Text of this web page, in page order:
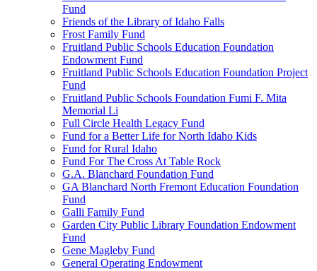
Fund
Friends of the Library of Idaho Falls
Frost Family Fund
Fruitland Public Schools Education Foundation
Endowment Fund
Fruitland Public Schools Education Foundation Project
Fund
Fruitland Public Schools Foundation Fumi F. Mita
Memorial Li
Full Circle Health Legacy Fund
Fund for a Better Life for North Idaho Kids
Fund for Rural Idaho
Fund For The Cross At Table Rock
G.A. Blanchard Foundation Fund
GA Blanchard North Fremont Education Foundation
Fund
Galli Family Fund
Garden City Public Library Foundation Endowment
Fund
Gene Magleby Fund
General Operating Endowment